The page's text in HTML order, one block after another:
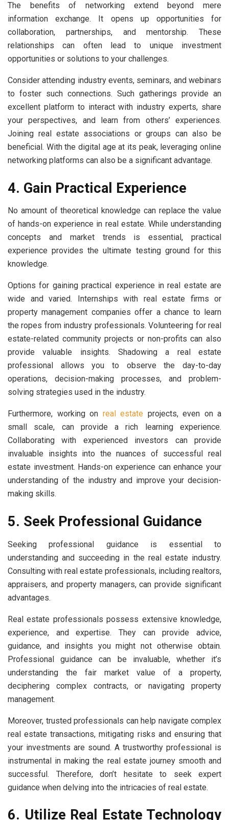
The benefits of networking extend beyond mere
information exchange. It opens up opportunities for
collaboration, partnerships, and mentorship. These
relationships can often lead to unique investment
opportunities or solutions to your challenges.
Consider attending industry events, seminars, and webinars
to foster such connections. Such gatherings provide an
excellent platform to interact with industry experts, share
your perspectives, and learn from others’ experiences.
Joining real estate associations or groups can also be
beneficial. With the digital age at its peak, leveraging online
networking platforms can also be a significant advantage.
4. Gain Practical Experience
No amount of theoretical knowledge can replace the value
of hands-on experience in real estate. While understanding
concepts and market trends is essential, practical
experience provides the ultimate testing ground for this
knowledge.
Options for gaining practical experience in real estate are
wide and varied. Internships with real estate firms or
property management companies offer a chance to learn
the ropes from industry professionals. Volunteering for real
estate-related community projects or non-profits can also
provide valuable insights. Shadowing a real estate
professional allows you to observe the day-to-day
operations, decision-making processes, and problem-
solving strategies used in the industry.
Furthermore, working on real estate projects, even on a
small scale, can provide a rich learning experience.
Collaborating with experienced investors can provide
invaluable insights into the nuances of successful real
estate investment. Hands-on experience can enhance your
understanding of the industry and improve your decision-
making skills.
5. Seek Professional Guidance
Seeking professional guidance is essential to
understanding and succeeding in the real estate industry.
Consulting with real estate professionals, including realtors,
appraisers, and property managers, can provide significant
advantages.
Real estate professionals possess extensive knowledge,
experience, and expertise. They can provide advice,
guidance, and insights you might not otherwise obtain.
Professional guidance can be invaluable, whether it’s
understanding the fair market value of a property,
deciphering complex contracts, or navigating property
management.
Moreover, trusted professionals can help navigate complex
real estate transactions, mitigating risks and ensuring that
your investments are sound. A trustworthy professional is
instrumental in making the real estate journey smooth and
successful. Therefore, don’t hesitate to seek expert
guidance when delving into the intricacies of real estate.
6. Utilize Real Estate Technology